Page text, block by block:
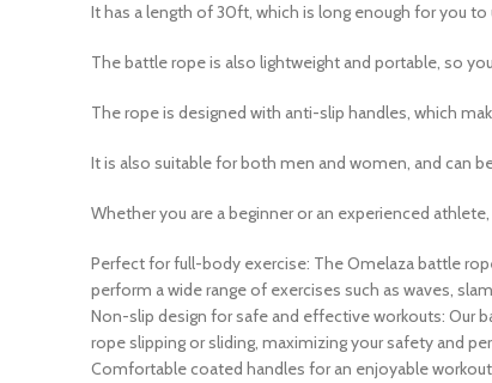
It has a length of 30ft, which is long enough for you to
The battle rope is also lightweight and portable, so
The rope is designed with anti-slip handles, which
It is also suitable for both men and women, and can
Whether you are a beginner or an experienced
Perfect for full-body exercise: The Omelaza battle
perform a wide range of exercises such as waves,
Non-slip design for safe and effective workouts: Our
rope slipping or sliding, maximizing your safety and
Comfortable coated handles for an enjoyable